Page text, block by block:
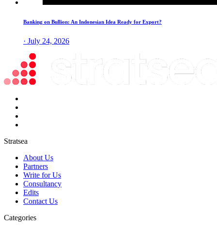
Banking on Bullion: An Indonesian Idea Ready for Export?
· July 24, 2026
Stratsea
About Us
Partners
Write for Us
Consultancy
Edits
Contact Us
Categories